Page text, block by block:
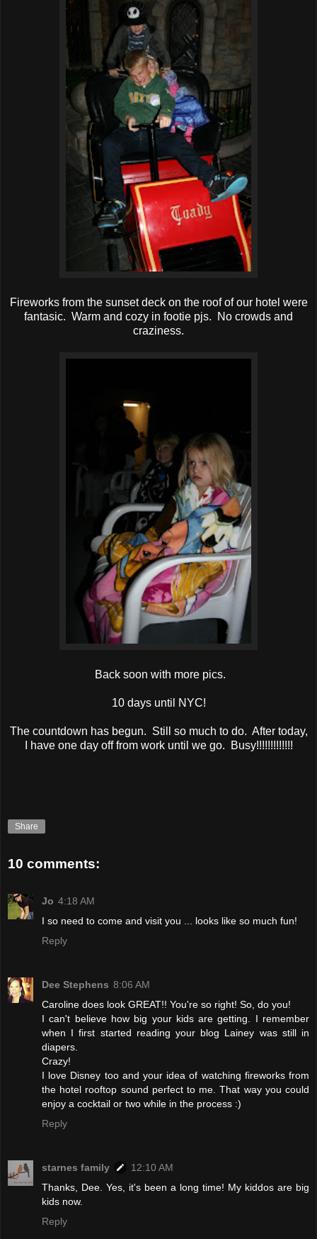
Fireworks from the sunset deck on the roof of our hotel were
fantasic. Warm and cozy in footie pjs. No crowds and
craziness.
Back soon with more pics.
10 days until NYC!
The countdown has begun. Still so much to do. After today,
I have one day off from work until we go. Busy!!!!!!!!!!!!!
Share
10 comments:
Jo 4:18 AM
I so need to come and visit you ... looks like so much fun!
Reply
Dee Stephens 8:06 AM
Caroline does look GREAT!! You're so right! So, do you!
I can't believe how big your kids are getting. I remember
when I first started reading your blog Lainey was still in
diapers.
Crazy!
I love Disney too and your idea of watching fireworks from
the hotel rooftop sound perfect to me. That way you could
enjoy a cocktail or two while in the process :)
Reply
starnes family
12:10 AM
Thanks, Dee. Yes, it's been a long time! My kiddos are big
kids now.
Reply